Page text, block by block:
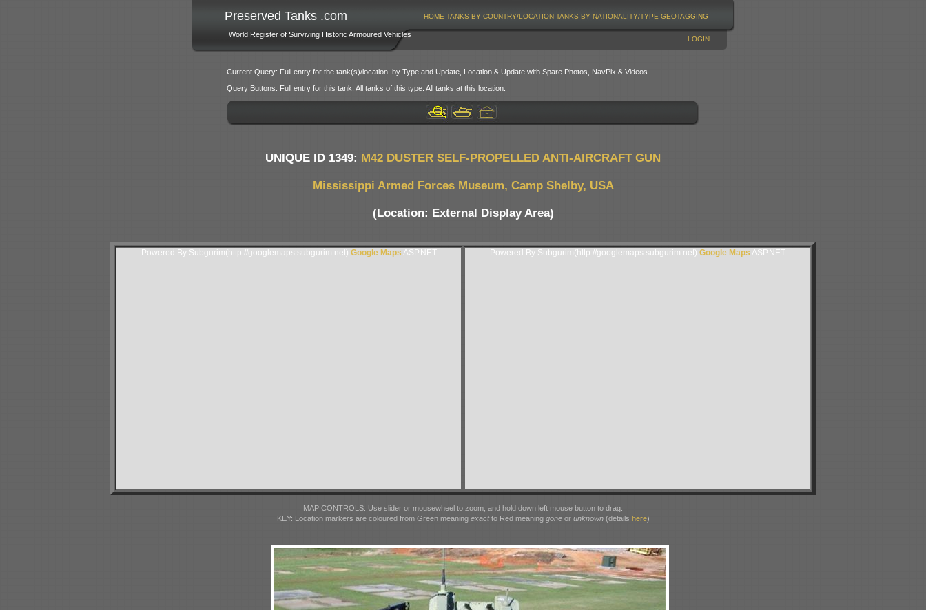
Preserved Tanks .com
World Register of Surviving Historic Armoured Vehicles
HOME TANKS BY COUNTRY/LOCATION TANKS BY NATIONALITY/TYPE GEOTAGGING
LOGIN
Current Query: Full entry for the tank(s)/location: by Type and Update, Location & Update with Spare Photos, NavPix & Videos
Query Buttons: Full entry for this tank. All tanks of this type. All tanks at this location.
UNIQUE ID 1349: M42 DUSTER SELF-PROPELLED ANTI-AIRCRAFT GUN
Mississippi Armed Forces Museum, Camp Shelby, USA
(Location: External Display Area)
Powered By Subgurim(http://googlemaps.subgurim.net). Google Maps ASP.NET Powered By Subgurim(http://googlemaps.subgurim.net). Google Maps ASP.NET
MAP CONTROLS: Use slider or mousewheel to zoom, and hold down left mouse button to drag.
KEY: Location markers are coloured from Green meaningexactto Red meaning goneor unknown(details here)